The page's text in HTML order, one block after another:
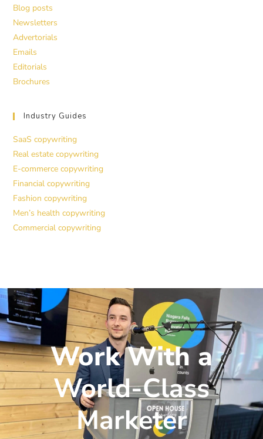
Blog posts
Newsletters
Advertorials
Emails
Editorials
Brochures
Industry Guides
SaaS copywriting
Real estate copywriting
E-commerce copywriting
Financial copywriting
Fashion copywriting
Men’s health copywriting
Commercial copywriting
Work With a
World-Class
Marketer